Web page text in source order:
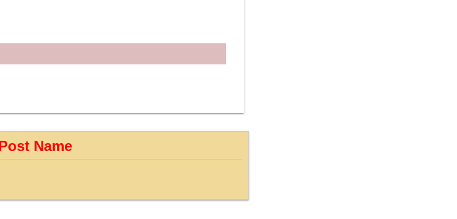
Name